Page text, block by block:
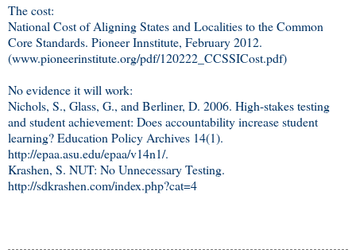
The cost:
National Cost of Aligning States and Localities to the Common
Core Standards. Pioneer Innstitute, February 2012.
(www.pioneerinstitute.org/pdf/120222_CCSSICost.pdf)
No evidence it will work:
Nichols, S., Glass, G., and Berliner, D. 2006. High-stakes testing
and student achievement: Does accountability increase student
learning? Education Policy Archives 14(1).
http://epaa.asu.edu/epaa/v14n1/.
Krashen, S. NUT: No Unnecessary Testing.
http://sdkrashen.com/index.php?cat=4